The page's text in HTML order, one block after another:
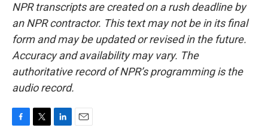
NPR transcripts are created on a rush deadline by
an NPR contractor. This text may not be in its final
form and may be updated or revised in the future.
Accuracy and availability may vary. The
authoritative record of NPR’s programming is the
audio record.